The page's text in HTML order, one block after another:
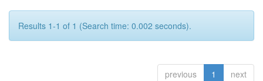
Results 1-1 of 1 (Search time: 0.002 seconds).
previous 1 next